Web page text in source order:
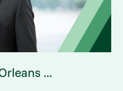
...